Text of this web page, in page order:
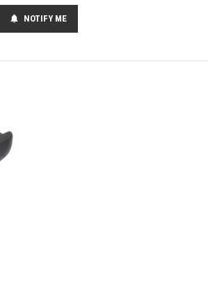
notifications NOTIFY ME